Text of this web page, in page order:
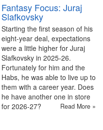
Fantasy Focus: Juraj
Slafkovsky
Starting the first season of his
eight-year deal, expectations
were a little higher for Juraj
Slafkovsky in 2025-26.
Fortunately for him and the
Habs, he was able to live up to
them with a career year. Does
he have another one in store
for 2026-27?
Read More »